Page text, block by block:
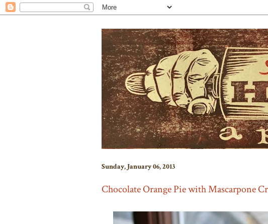
Sunday, January 06, 2013
Chocolate Orange Pie with Mascarpone